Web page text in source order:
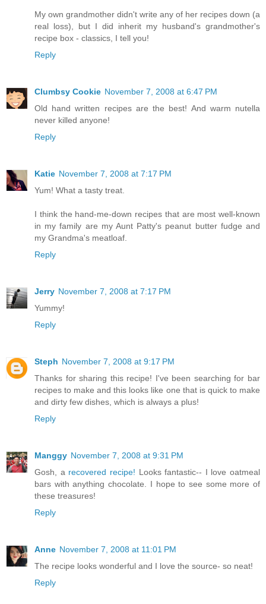
My own grandmother didn't write any of her recipes down (a
real loss), but I did inherit my husband's grandmother's
recipe box - classics, I tell you!
Reply
Clumbsy Cookie November 7, 2008 at 6:47 PM
Old hand written recipes are the best! And warm nutella
never killed anyone!
Reply
Katie November 7, 2008 at 7:17 PM
Yum! What a tasty treat.
I think the hand-me-down recipes that are most well-known
in my family are my Aunt Patty's peanut butter fudge and
my Grandma's meatloaf.
Reply
Jerry November 7, 2008 at 7:17 PM
Yummy!
Reply
Steph November 7, 2008 at 9:17 PM
Thanks for sharing this recipe! I've been searching for bar
recipes to make and this looks like one that is quick to make
and dirty few dishes, which is always a plus!
Reply
Manggy November 7, 2008 at 9:31 PM
Gosh, a recovered recipe! Looks fantastic-- I love oatmeal
bars with anything chocolate. I hope to see some more of
these treasures!
Reply
Anne November 7, 2008 at 11:01 PM
The recipe looks wonderful and I love the source- so neat!
Reply